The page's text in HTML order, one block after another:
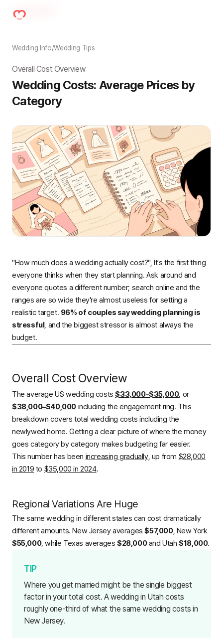
Wedding Info/Wedding Tips
Overall Cost Overview
Wedding Costs: Average Prices by
Category
"How much does a wedding actually cost?", It's the first thing
everyone thinks when they start planning. Ask around and
everyone quotes a different number; search online and the
ranges are so wide they're almost useless for setting a
realistic target. 96% of couples say wedding planning is
stressful, and the biggest stressor is almost always the
budget.
Overall Cost Overview
The average US wedding costs$33,000–$35,000, or
$38,000–$40,000 including the engagement ring. This
breakdown covers total wedding costs including the
newlywed home. Getting a clear picture of where the money
goes category by category makes budgeting far easier.
This number has been increasing gradually, up from $28,000
in 2019 to $35,000 in 2024.
Regional Variations Are Huge
The same wedding in different states can cost dramatically
different amounts. New Jersey averages$57,000, New York
$55,000, while Texas averages$28,000and Utah$18,000.
Where you get married might be the single biggest
factor in your total cost. A wedding in Utah costs
roughly one-third of what the same wedding costs in
New Jersey.